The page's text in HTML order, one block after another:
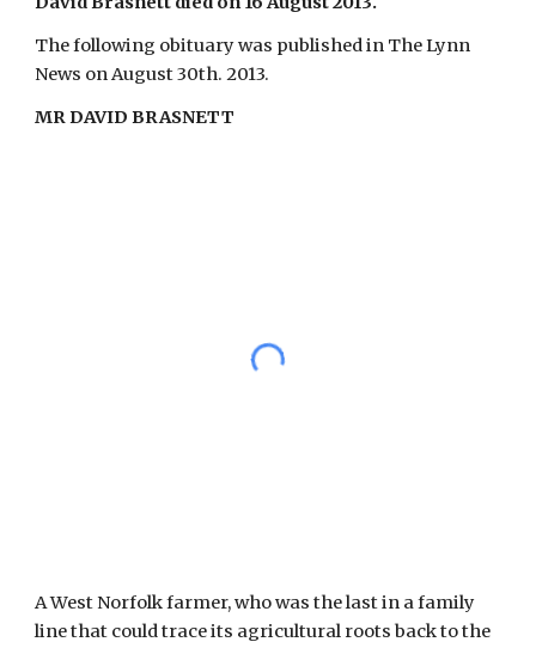
The following obituary was published in The Lynn
News on August 30th. 2013.
MR DAVID BRASNETT
A West Norfolk farmer, who was the last in a family
line that could trace its agricultural roots back to the